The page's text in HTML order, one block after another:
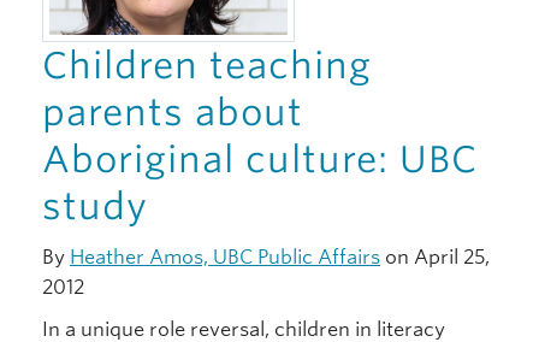
Children teaching
parents about
Aboriginal culture: UBC
study
By Heather Amos, UBC Public Affairs on April 25,
2012
In a unique role reversal, children in literacy